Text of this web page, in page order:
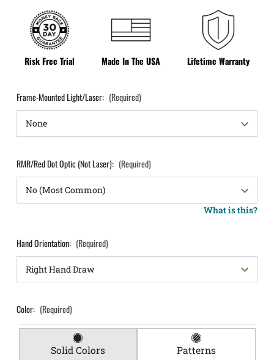
Risk Free Trial Made In The USA Lifetime Warranty
Frame-Mounted Light/Laser: (Required)
RMR/Red Dot Optic (Not Laser): (Required)
What is this?
Hand Orientation: (Required)
Color: (Required)
Solid Colors Patterns